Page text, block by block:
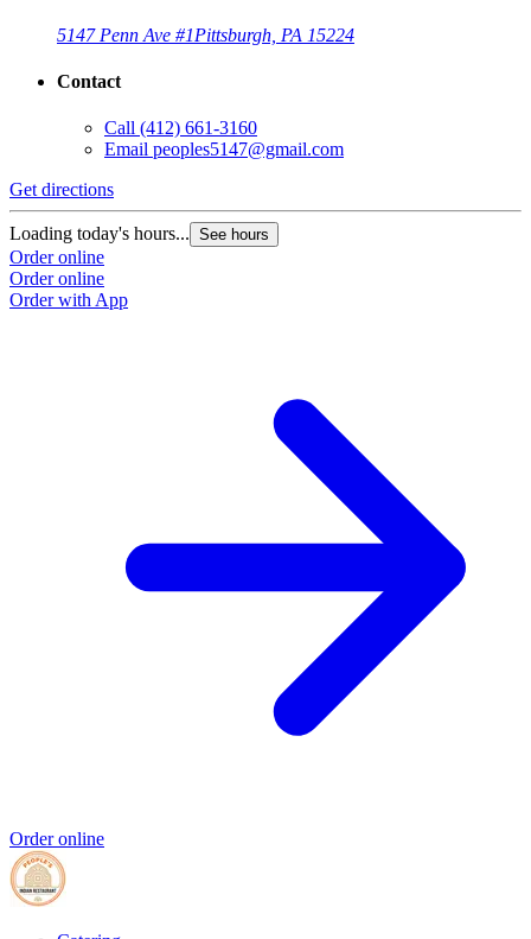
5147 Penn Ave #1Pittsburgh, PA 15224
Contact
Call (412) 661-3160
Email peoples5147@gmail.com
Get directions
Loading today's hours... See hours
Order online
Order online
Order with App
Order online